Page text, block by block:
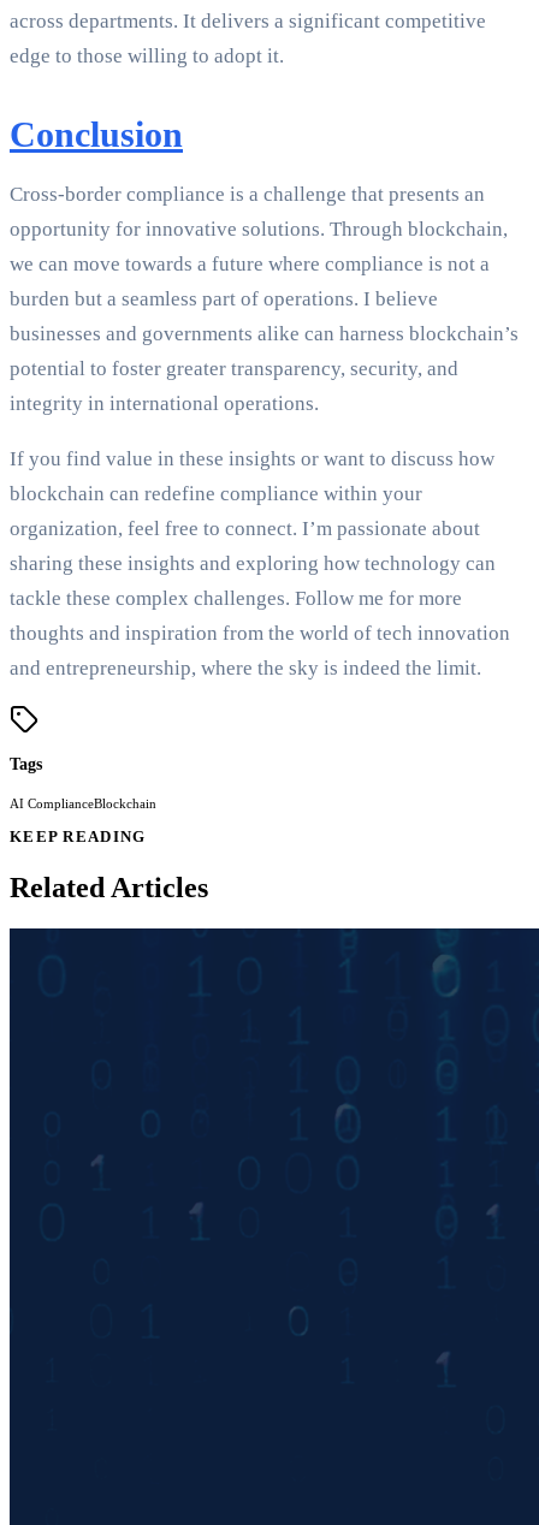
across departments. It delivers a significant competitive
edge to those willing to adopt it.
Conclusion
Cross-border compliance is a challenge that presents an
opportunity for innovative solutions. Through blockchain,
we can move towards a future where compliance is not a
burden but a seamless part of operations. I believe
businesses and governments alike can harness blockchain’s
potential to foster greater transparency, security, and
integrity in international operations.
If you find value in these insights or want to discuss how
blockchain can redefine compliance within your
organization, feel free to connect. I’m passionate about
sharing these insights and exploring how technology can
tackle these complex challenges. Follow me for more
thoughts and inspiration from the world of tech innovation
and entrepreneurship, where the sky is indeed the limit.
Tags
AI ComplianceBlockchain
KEEP READING
Related Articles